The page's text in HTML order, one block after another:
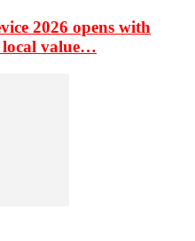
2026 opens with
local value…